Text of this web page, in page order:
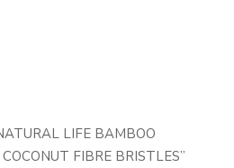
LIFE BAMBOO
FIBRE BRISTLES”